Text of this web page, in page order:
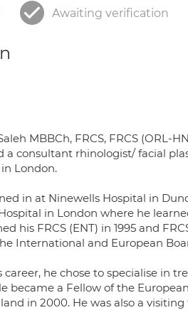
Awaiting verification
MBBCh, FRCS, FRCS (ORL-
a consultant rhinologist/ facial
London.
in at Ninewells Hospital in
in London where he
his FRCS (ENT) in 1995 and
International and European
career, he chose to specialise in
became a Fellow of the
in 2000. He was also a